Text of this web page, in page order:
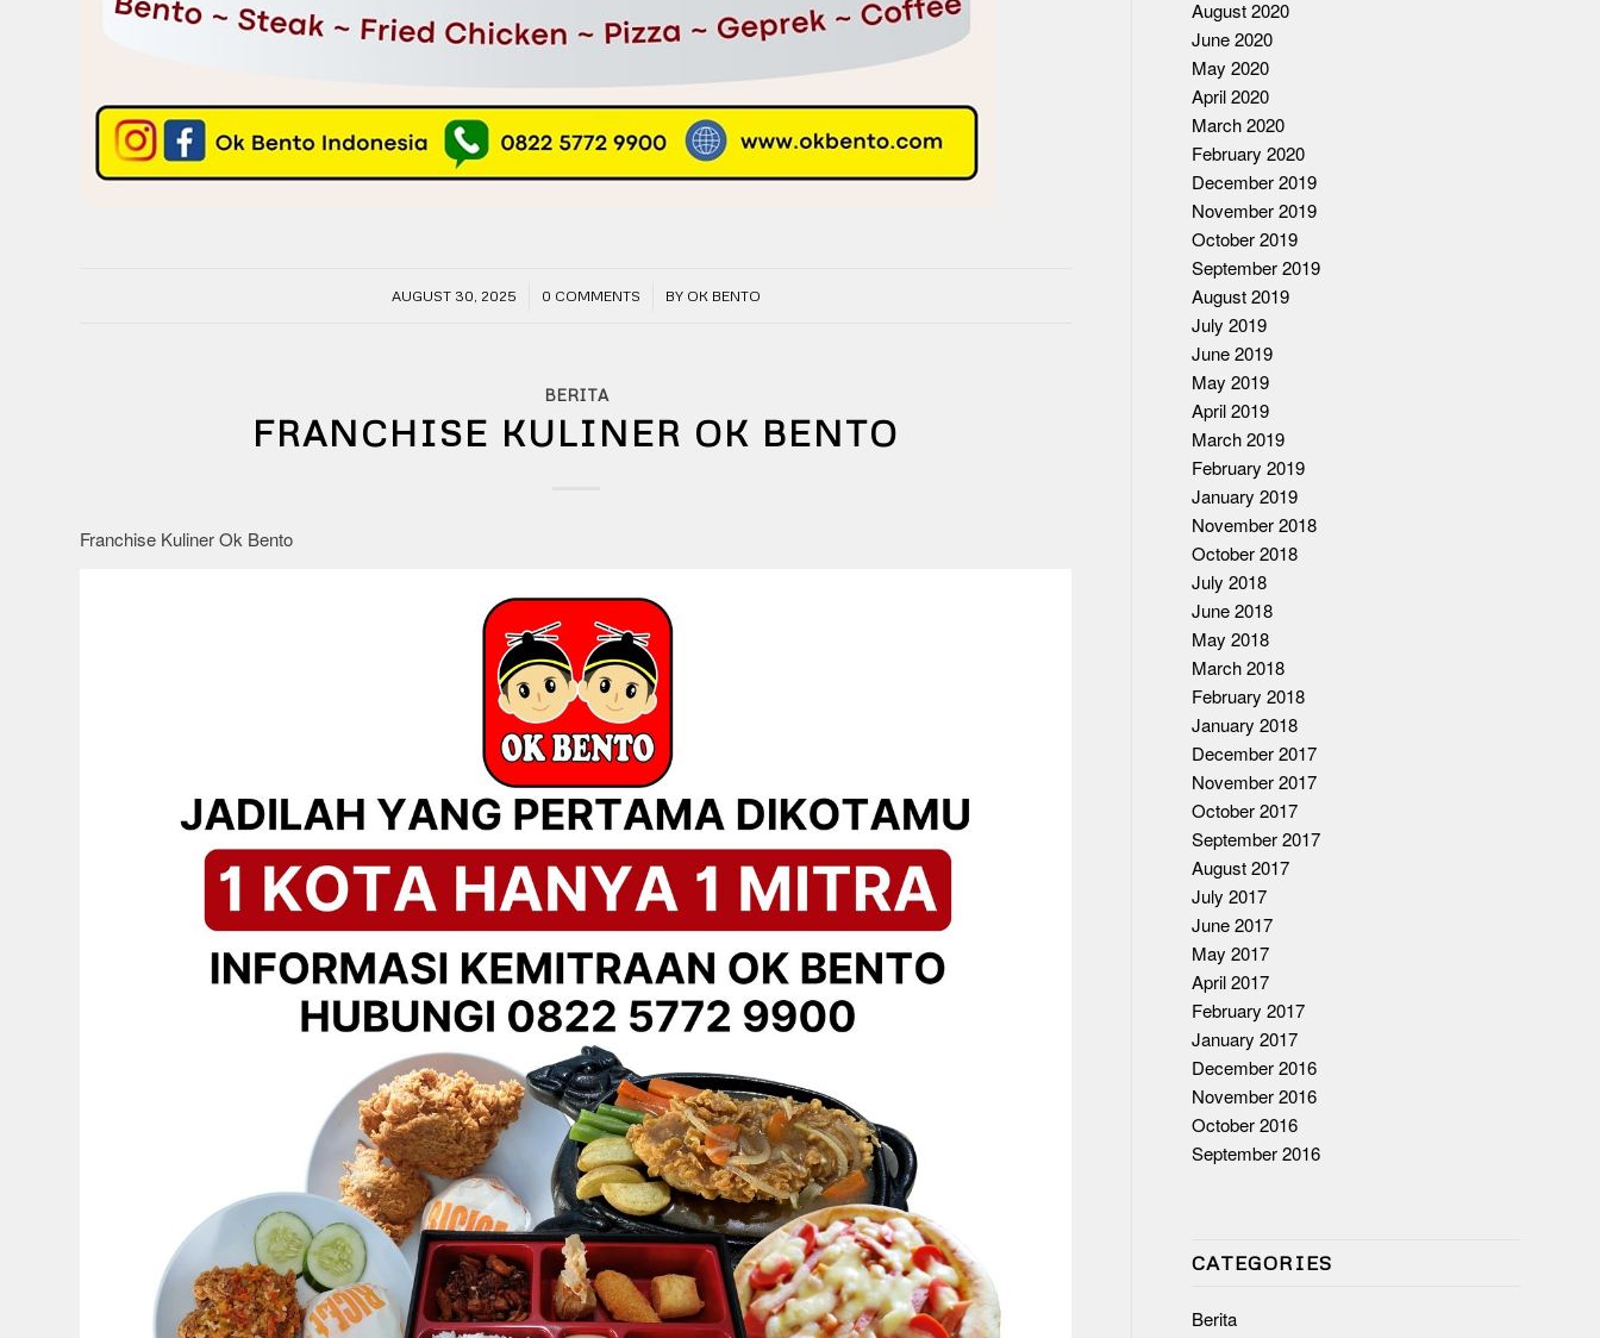
AUGUST 30, 2025
/ 0 COMMENTS
/ BY OK BENTO
BERITA
FRANCHISE KULINER OK BENTO
Franchise Kuliner Ok Bento
August 2020
June 2020
May 2020
April 2020
March 2020
February 2020
December 2019
November 2019
October 2019
September 2019
August 2019
July 2019
June 2019
May 2019
April 2019
March 2019
February 2019
January 2019
November 2018
October 2018
July 2018
June 2018
May 2018
March 2018
February 2018
January 2018
December 2017
November 2017
October 2017
September 2017
August 2017
July 2017
June 2017
May 2017
April 2017
February 2017
January 2017
December 2016
November 2016
October 2016
September 2016
CATEGORIES
Berita